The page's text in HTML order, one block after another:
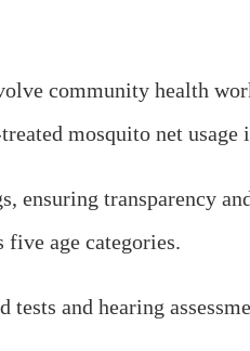
community health
mosquito net
transparency
five age categories.
and hearing